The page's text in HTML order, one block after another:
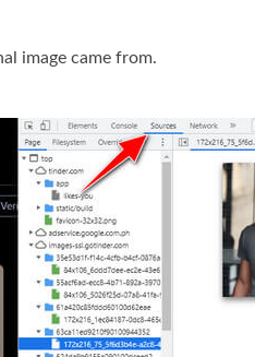
image came from.